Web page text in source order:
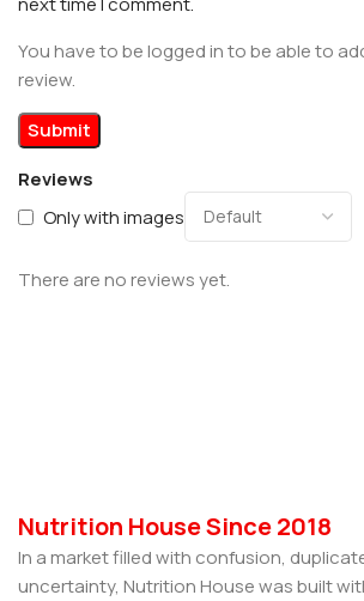
Reviews
Only with images
There are no reviews yet.
You have to be logged in to be able to
review.
Nutrition House Since 2018
In a market filled with confusion,
uncertainty, Nutrition House was built